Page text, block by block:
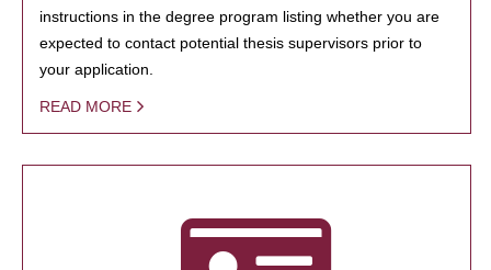
instructions in the degree program listing whether you are
expected to contact potential thesis supervisors prior to
your application.
READ MORE